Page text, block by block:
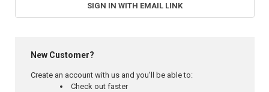
SIGN IN WITH EMAIL LINK
New Customer?
Create an account with us and you'll be able to:
Check out faster